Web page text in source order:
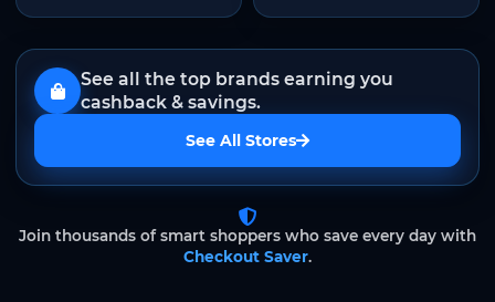
See all the top brands earning you
cashback & savings.
See All Stores
Join thousands of smart shoppers who save every day with
Checkout Saver.